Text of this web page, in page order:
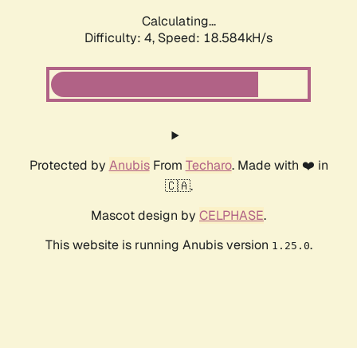
Calculating...
Difficulty: 4, Speed: 18.584kH/s
Protected by AnubisFrom Techaro. Made with ❤️ in
🇨🇦.
Mascot design by CELPHASE.
This website is running Anubis version 1.25.0.